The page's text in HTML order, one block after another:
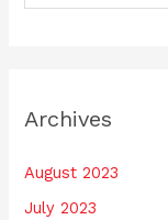
Archives
August 2023
July 2023